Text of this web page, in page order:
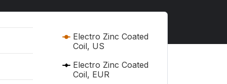
Electro Zinc Coated
Coil, US
Electro Zinc Coated
Coil, EUR